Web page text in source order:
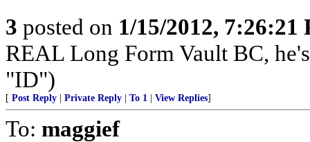
3 posted on 1/15/2012, 7:26:21
REAL Long Form Vault BC,
"ID")
[ Post Reply Private Reply To 1 View Replies]
To: maggief